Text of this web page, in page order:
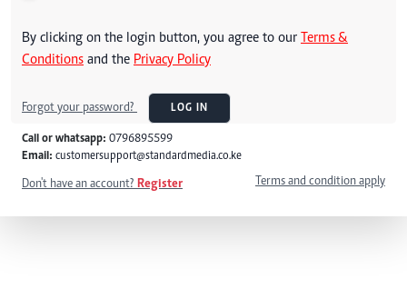
By clicking on the login button, you agree to our Terms &
Conditions and the Privacy Policy
Forgot your password? LOG IN
Call or whatsapp: 0796895599
Email: customersupport@standardmedia.co.ke
Don't have an account? Register Terms and condition apply